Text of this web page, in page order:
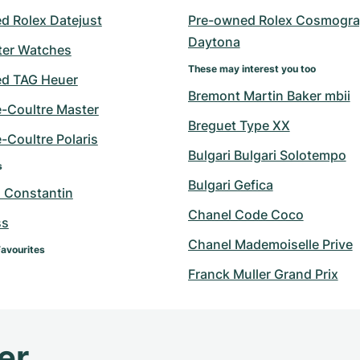
Rolex Datejust
Watches
TAG Heuer
Coultre Master
Coultre Polaris
Constantin
Pre-owned Rolex
Daytona
These may interest you too
Bremont Martin Baker mbii
Breguet Type XX
Bulgari Bulgari Solotempo
Bulgari Gefica
Chanel Code Coco
Chanel Mademoiselle Prive
Franck Muller Grand Prix